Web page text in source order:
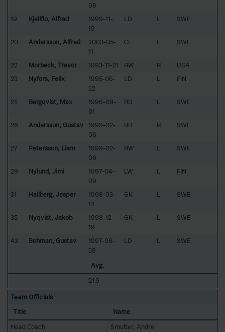
08
19 Kjellflo, Alfred
1999-11-
19
LD L SWE
20 Andersson, Alfred
2003-05-
11
CE L SWE
22 Morbeck, Trevor 1993-11-21 RW R
USA
23
Nyfors, Felix
1995-06-
22
LD L FIN
25 Bergqvist, Max
1996-08-
01
RD L SWE
26 Andersson, Gustav
1999-02-
06
RD R SWE
27 Petersson, Liam
1999-02-
06
RW L SWE
29 Nylund, Jimi
1997-04-
09
LW L FIN
31 Hallberg, Jesper
1998-03-
14
GK L SWE
35 Nyqvist, Jakob
1998-12-
19
GK L SWE
43 Bohman, Gustav
1997-06-
28
LD L SWE
Avg.
21.9
Team Officials
Title
Name
Head Coach
Smulter, Andre